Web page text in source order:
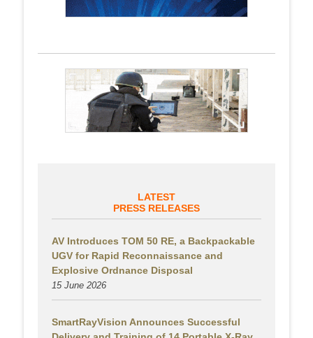
LATEST
PRESS RELEASES
AV Introduces TOM 50 RE, a Backpackable
UGV for Rapid Reconnaissance and
Explosive Ordnance Disposal
15 June 2026
SmartRayVision Announces Successful